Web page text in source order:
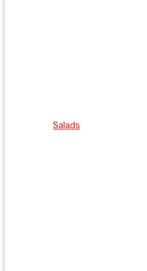
Salads